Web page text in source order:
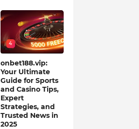
4
onbet188.vip:
Your Ultimate
Guide for Sports
and Casino Tips,
Expert
Strategies, and
Trusted News in
2025